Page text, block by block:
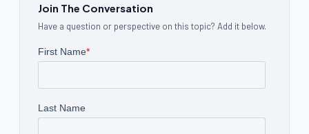
Join The Conversation
Have a question or perspective on this topic? Add it below.